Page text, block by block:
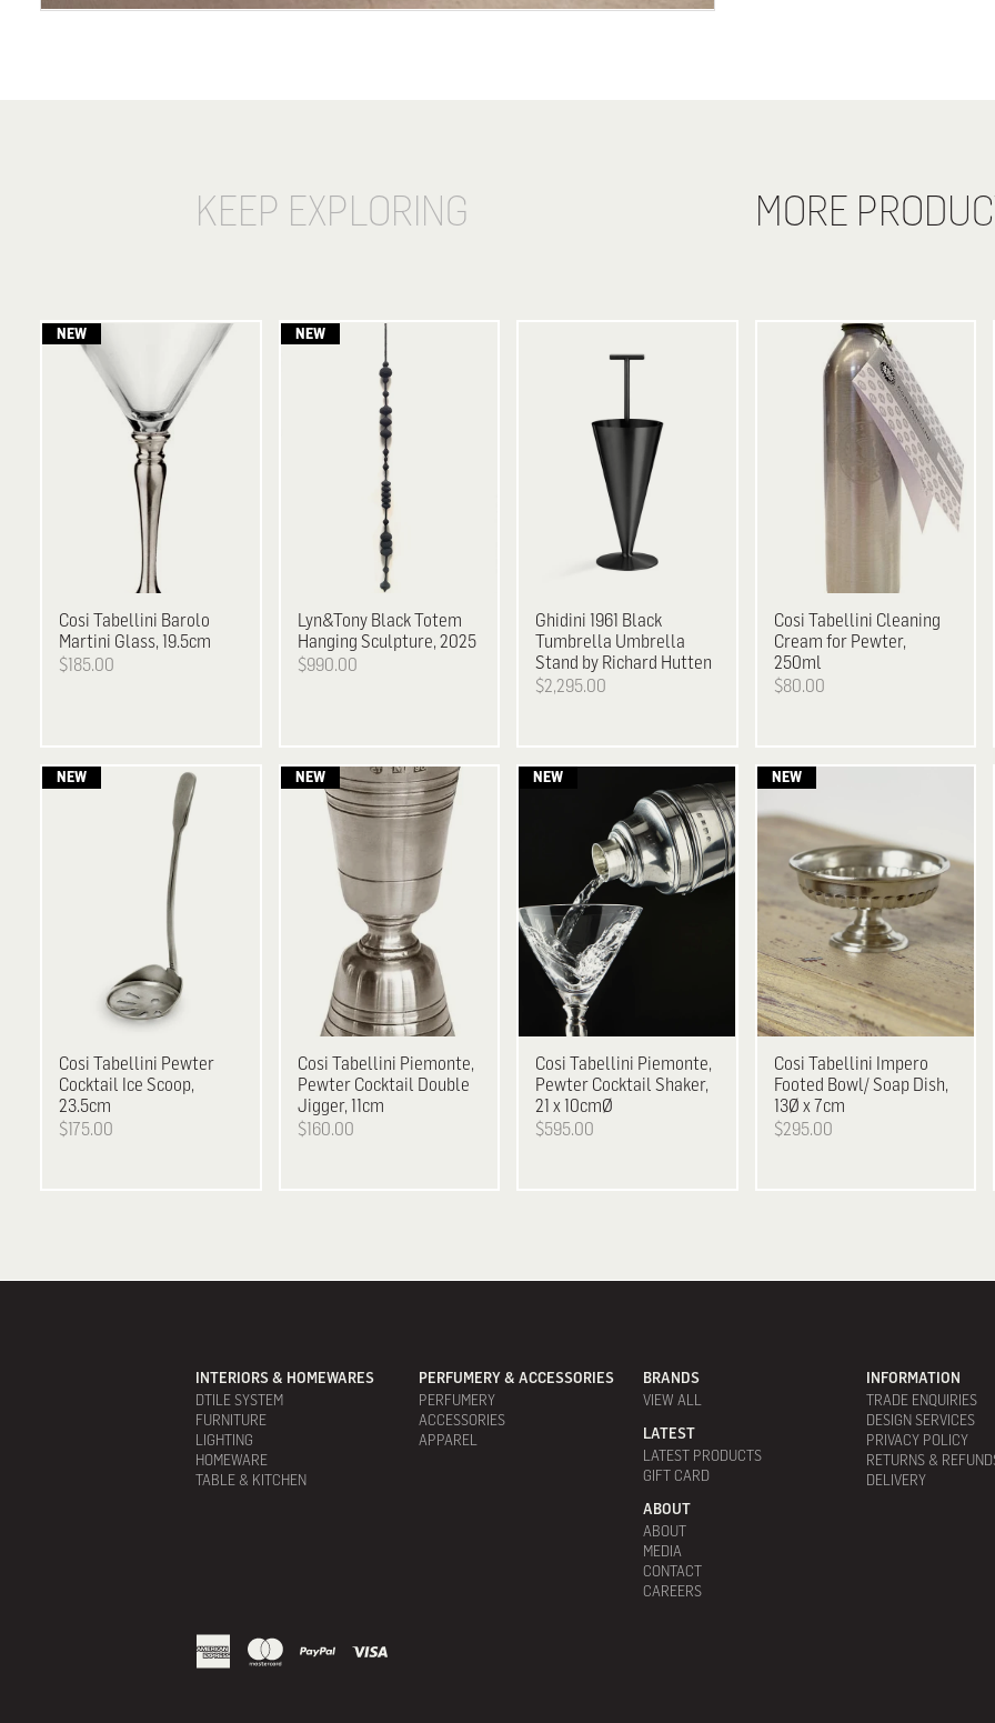
KEEP EXPLORING MORE
Cosi Tabellini Barolo
Martini Glass, 19.5cm
$185.00
Lyn&TonyBlack Totem
Hanging Sculpture, 2025
$990.00
Ghidini 1961 Black
Tumbrella Umbrella
Stand by Richard Hutten
$2,295.00
Cosi Tabellini Cleaning
Cream for Pewter,
250ml
$80.00
Cosi Tabellini Pewter
Cocktail Ice Scoop,
23.5cm
$175.00
Cosi Tabellini Piemonte,
Pewter Cocktail Double
Jigger, 11cm
$160.00
Cosi Tabellini Piemonte,
Pewter Cocktail Shaker,
21 x 10cmØ
$595.00
Cosi Tabellini Impero
Footed Bowl/ Soap Dish,
13Ø x 7cm
$295.00
INTERIORS & HOMEWARES
DTILE SYSTEM
FURNITURE
LIGHTING
HOMEWARE
TABLE & KITCHEN
PERFUMERY & ACCESSORIES
PERFUMERY
ACCESSORIES
APPAREL
BRANDS
VIEW ALL
LATEST
LATEST PRODUCTS
GIFT CARD
ABOUT
ABOUT
MEDIA
CONTACT
CAREERS
INFORMATION
TRADE ENQUIRIES
DESIGN SERVICES
PRIVACY POLICY
RETURNS &
DELIVERY